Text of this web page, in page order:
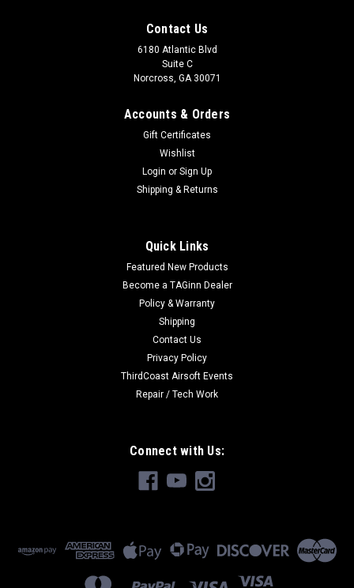
Contact Us
6180 Atlantic Blvd
Suite C
Norcross, GA 30071
Accounts & Orders
Gift Certificates
Wishlist
Login or Sign Up
Shipping & Returns
Quick Links
Featured New Products
Become a TAGinn Dealer
Policy & Warranty
Shipping
Contact Us
Privacy Policy
ThirdCoast Airsoft Events
Repair / Tech Work
Connect with Us: